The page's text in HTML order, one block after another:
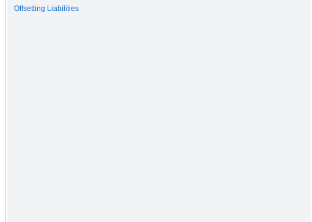
Offsetting Liabilities